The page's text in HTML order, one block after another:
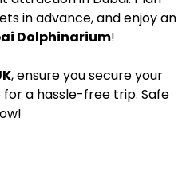
in advance, and enjoy an
Dolphinarium!
, ensure you secure your
for a hassle-free trip. Safe